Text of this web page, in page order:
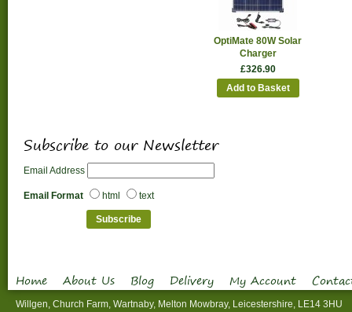
OptiMate 80W Solar
Charger
£326.90
Add to Basket
Subscribe to our Newsletter
Email Address
Email Format html text
Home About Us Blog Delivery My Account
Willgen, Church Farm, Wartnaby, Melton Mowbray, Leicestershire, LE14 3HU